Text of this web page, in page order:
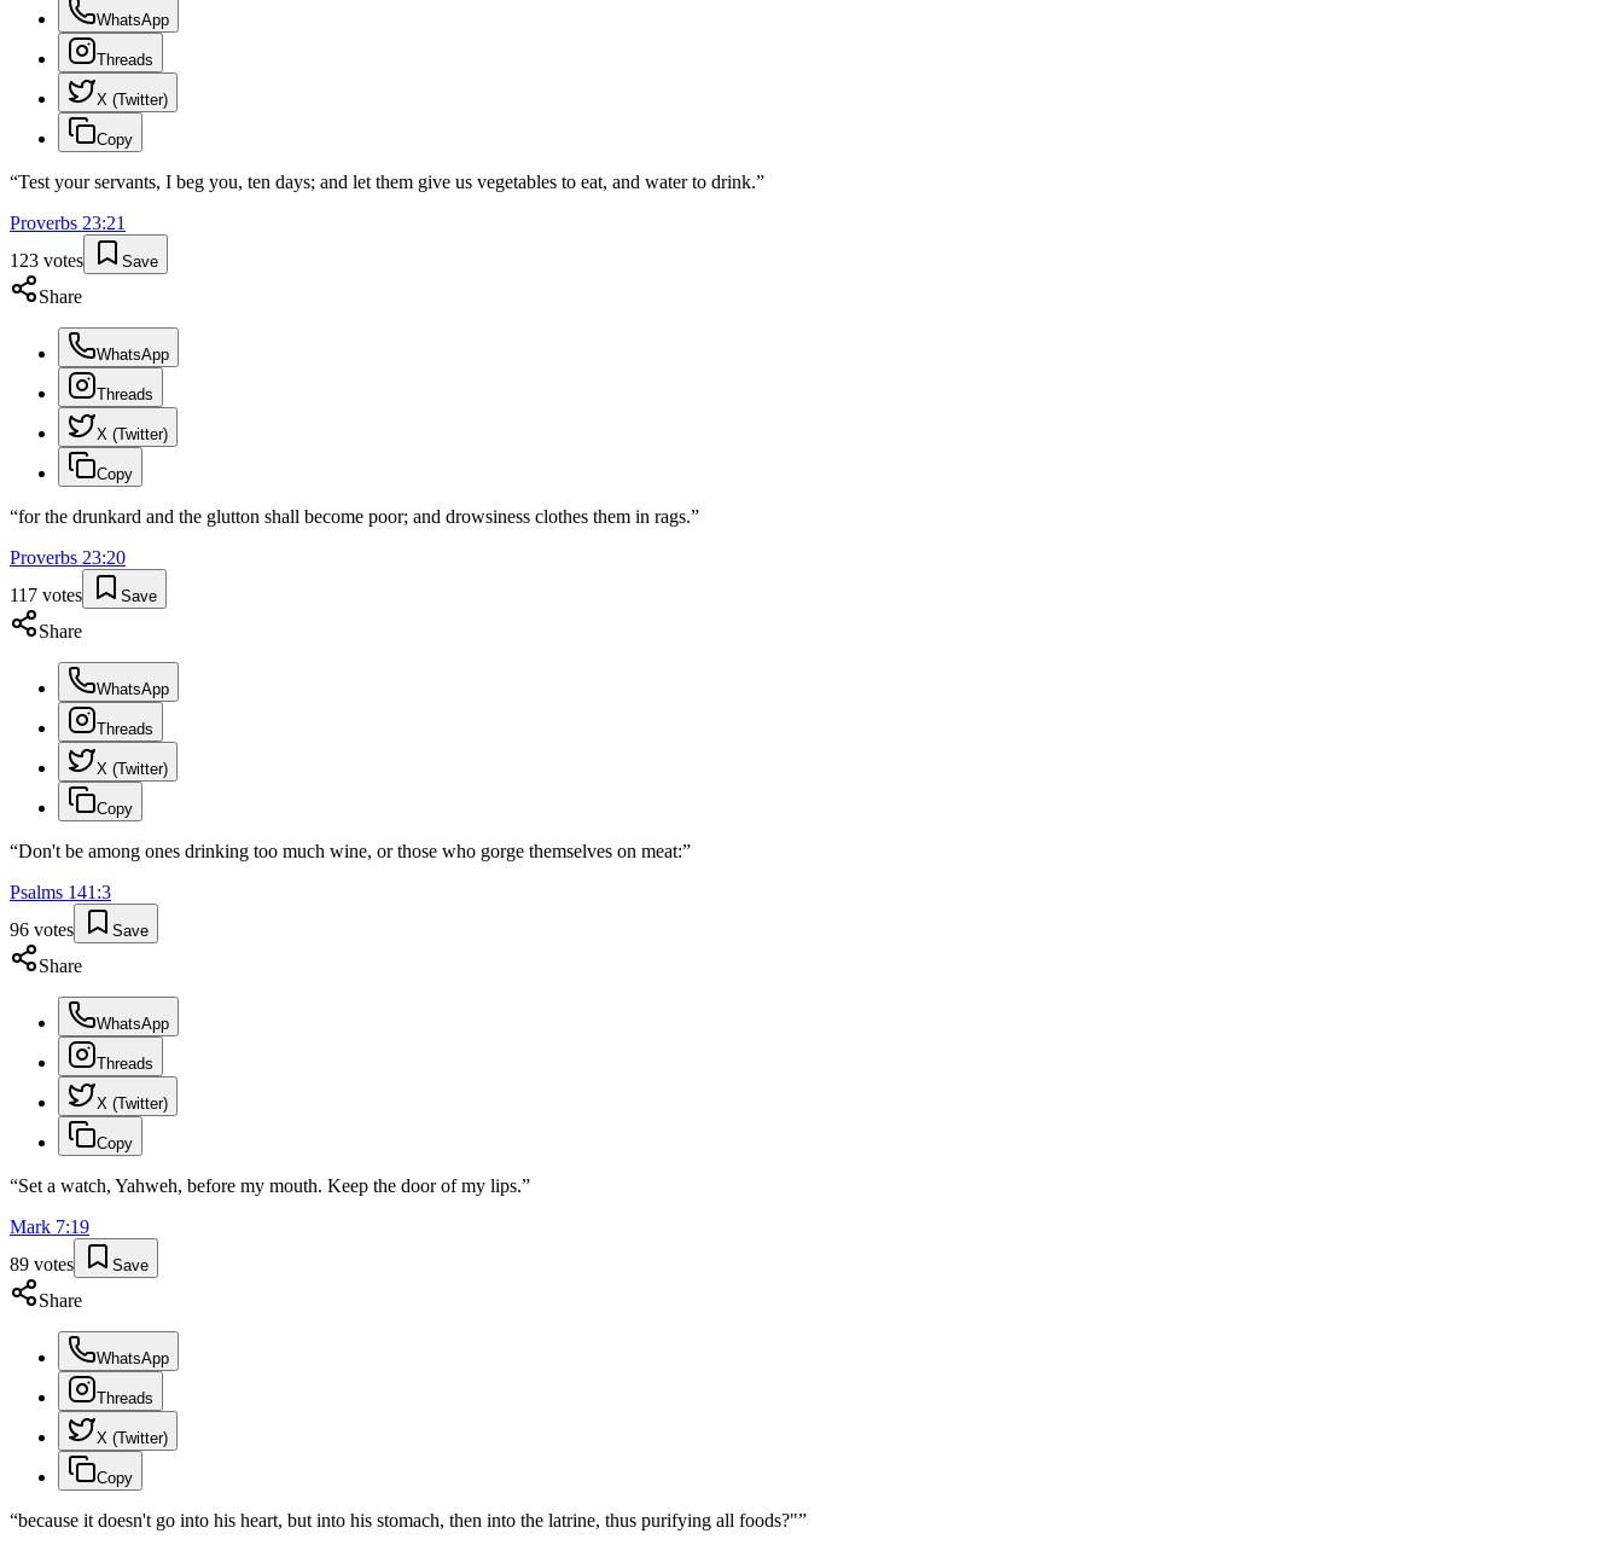
WhatsApp
Threads
X (Twitter)
Copy
“Test your servants, I beg you, ten days; and let them give us vegetables to eat, and water to drink.”
Proverbs 23:21
123 votes Save
Share
WhatsApp
Threads
X (Twitter)
Copy
“for the drunkard and the glutton shall become poor; and drowsiness clothes them in rags.”
Proverbs 23:20
117 votes Save
Share
WhatsApp
Threads
X (Twitter)
Copy
“Don't be among ones drinking too much wine, or those who gorge themselves on meat:”
Psalms 141 :3
96 votes Save
Share
WhatsApp
Threads
X (Twitter)
Copy
“Set a watch, Yahweh, before my mouth. Keep the door of my lips.”
Mark 7:19
89 votes Save
Share
WhatsApp
Threads
X (Twitter)
Copy
“because it doesn't go into his heart, but into his stomach, then into the latrine, thus purifying all foods?"”